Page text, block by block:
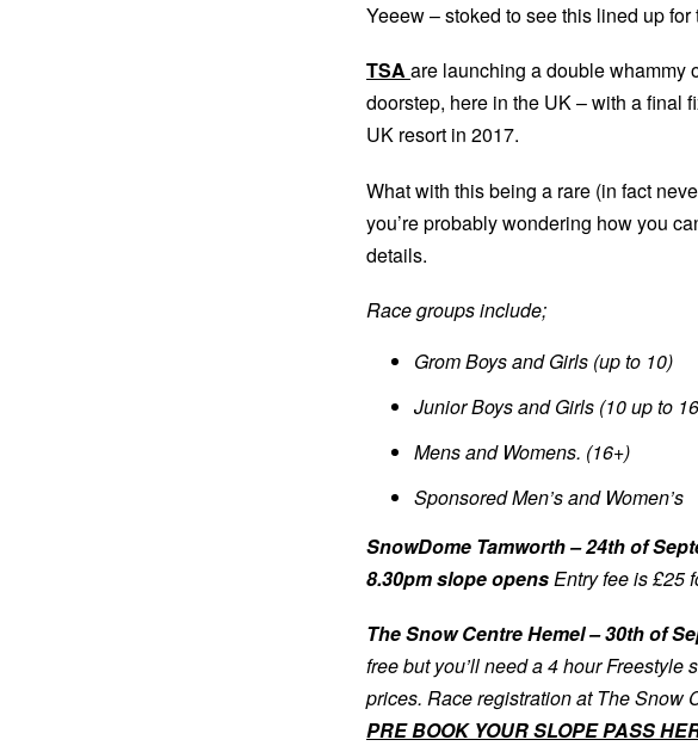
Yeeew – stoked to see this lined up
TSA are launching a double whammy
doorstep, here in the UK – with a final
UK resort in 2017.
What with this being a rare (in fact
you’re probably wondering how you
details.
Race groups include;
Grom Boys and Girls (up to 10)
Junior Boys and Girls (10 up to
Mens and Womens. (16+)
Sponsored Men’s and Women’s
SnowDome Tamworth – 24th of
8.30pm slope opensEntry fee is £25
The Snow Centre Hemel – 30th of
free but you’ll need a 4 hour
prices. Race registration at The Snow
PRE BOOK YOUR SLOPE PASS